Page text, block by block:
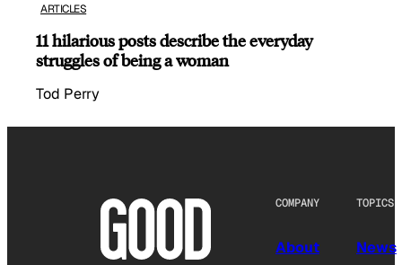
ARTICLES
11 hilarious posts describe the everyday
struggles of being a woman
Tod Perry
COMPANY
About
TOPICS
News